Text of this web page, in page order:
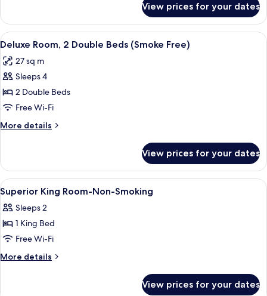
(Smoke
Free)
Room,
King
(Smoke
Free)
View prices for your dates
View
all
photos
for
Deluxe
Room,
2
Double
(Smoke
Free)
A hotel room with a large bed, two
10
Deluxe Room, 2 Double Beds (Smoke Free)
27 sq m
Sleeps 4
2 Double Beds
Free Wi-Fi
More details
More
Room,
Double
Beds
(Smoke
Free)
View prices for your dates
View
all
photos
for
Superior
King
In-room safe, desk, laptop
7
Superior King Room-Non-Smoking
Sleeps 2
1 King Bed
Free Wi-Fi
More details
More
View prices for your dates